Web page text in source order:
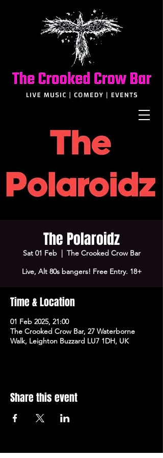
The Polaroidz
Sat 01 Feb
  |
The Crooked Crow Bar
Live, Alt 80s bangers! Free Entry. 18+
Time & Location
01 Feb 2025, 21:00
The Crooked Crow Bar, 27 Waterborne
Walk, Leighton Buzzard LU7 1DH, UK
Share this event